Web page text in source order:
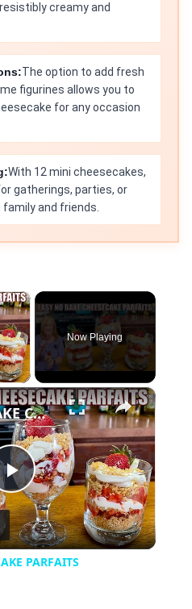
creamy and
The option to add fresh
figurines allows you to
for any occasion
With 12 mini cheesecakes,
gatherings, parties, or
and friends.
×
Now Playing
×
Play
Video
EASY NO BAKE CHEESECAKE PARFAITS
PARFAITS